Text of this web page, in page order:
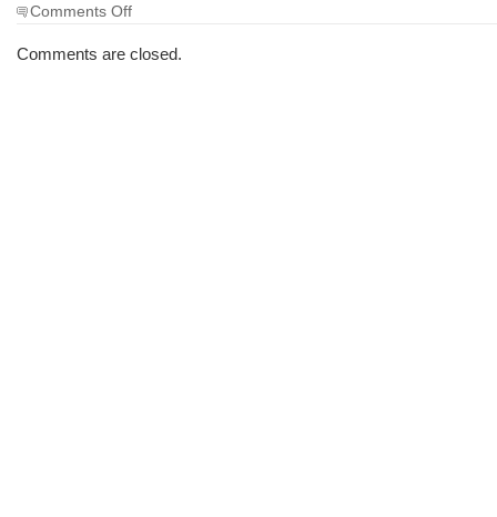
Comments Offon
Morning
Comments are closed.